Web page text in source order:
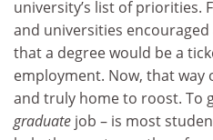
university’s list of priorities.
and universities
that a degree would be a
employment. Now, that way
and truly home to roost. To
graduate job – is most